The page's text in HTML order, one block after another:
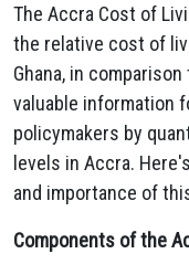
The Accra Cost of
the relative cost of
Ghana, in
valuable information
policymakers by
levels in Accra.
and importance of
Components of the